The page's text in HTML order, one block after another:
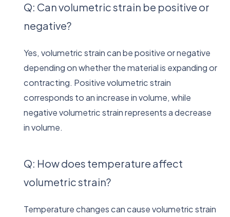
Q: Can volumetric strain be positive or
negative?
Yes, volumetric strain can be positive or negative
depending on whether the material is expanding or
contracting. Positive volumetric strain
corresponds to an increase in volume, while
negative volumetric strain represents a decrease
in volume.
Q: How does temperature affect
volumetric strain?
Temperature changes can cause volumetric strain